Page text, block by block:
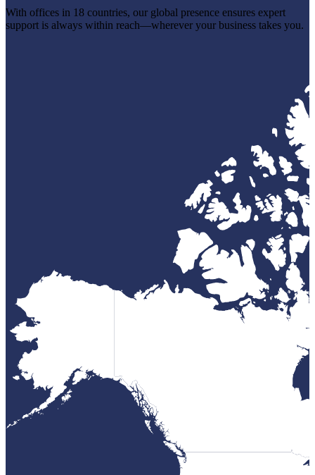
With offices in 18 countries, our global presence ensures expert
support is always within reach—wherever your business takes you.